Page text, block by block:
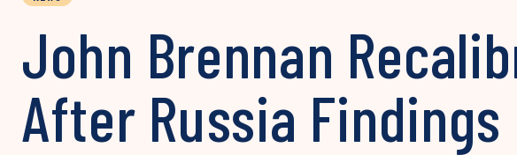
John Brennan
After Russia Findings